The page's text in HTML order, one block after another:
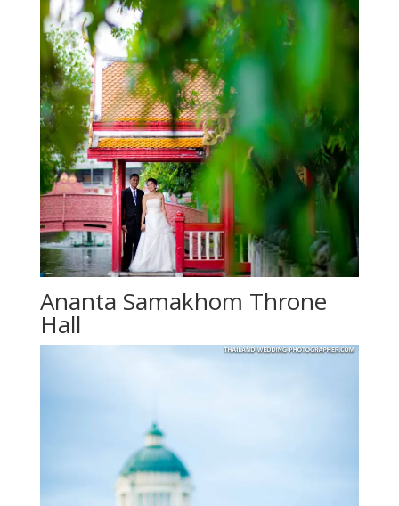
Ananta Samakhom Throne
Hall